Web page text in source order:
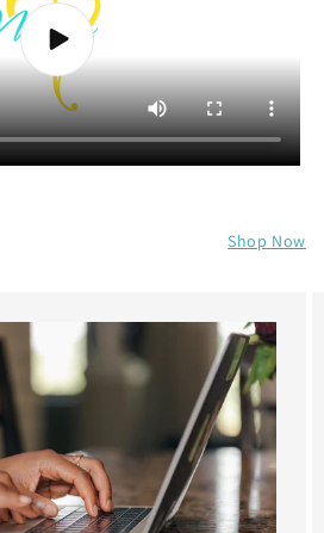
Shop Now